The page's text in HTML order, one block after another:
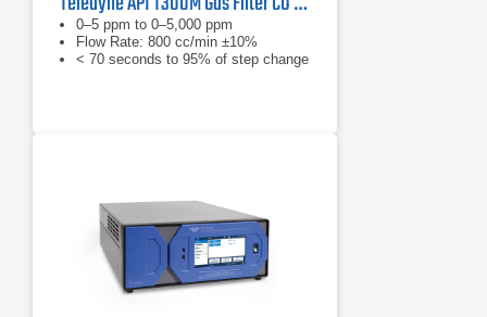
0–5 ppm to 0–5,000 ppm
Flow Rate: 800 cc/min ±10%
< 70 seconds to 95% of step change